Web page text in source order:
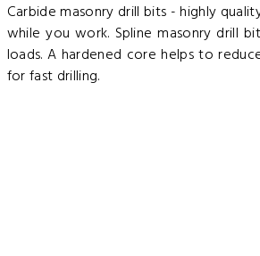
Carbide masonry drill bits - highly
while you work. Spline masonry drill
loads. A hardened core helps to
for fast drilling.